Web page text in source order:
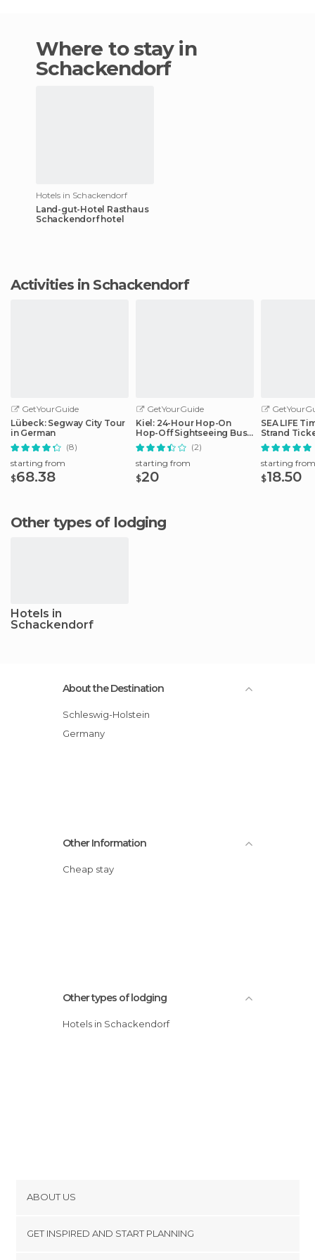
Where to stay in
Schackendorf
Hotels in Schackendorf
Land-gut-Hotel Rasthaus
Schackendorf hotel
Activities in Schackendorf
GetYourGuide
Lübeck: Segway City Tour
in German
(8)
starting from
$68.38
GetYourGuide
Kiel: 24-Hour Hop-On
Hop-Off Sightseeing Bus
Tour
(2)
starting from
$20
SEA LIFE
Strand
starting from
$18.50
Other types of lodging
Hotels in
Schackendorf
About the Destination
Schleswig-Holstein
Germany
Other Information
Cheap stay
Other types of lodging
Hotels in Schackendorf
ABOUT US
GET INSPIRED AND START PLANNING